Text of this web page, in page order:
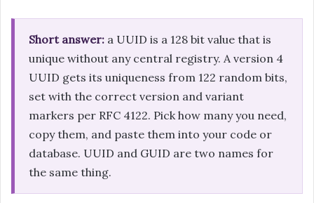
Short answer: a UUID is a 128 bit value that is
unique without any central registry. A version 4
UUID gets its uniqueness from 122 random bits,
set with the correct version and variant
markers per RFC 4122. Pick how many you need,
copy them, and paste them into your code or
database. UUID and GUID are two names for
the same thing.